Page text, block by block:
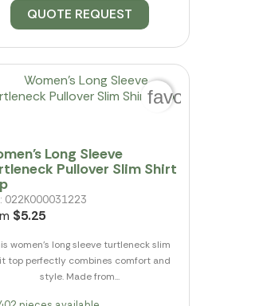
QUOTE REQUEST
Long Sleeve
Pullover Slim Shirt
022K000031223
$5.25
women's long sleeve turtleneck slim
top perfectly combines comfort and
style. Made from...
favorite_border